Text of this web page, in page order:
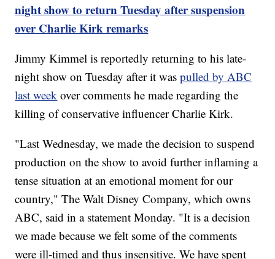
night show to return Tuesday after suspension
over Charlie Kirk remarks
Jimmy Kimmel is reportedly returning to his late-
night show on Tuesday after it waspulled by ABC
last week over comments he made regarding the
killing of conservative influencer Charlie Kirk.
"Last Wednesday, we made the decision to suspend
production on the show to avoid further inflaming a
tense situation at an emotional moment for our
country," The Walt Disney Company, which owns
ABC, said in a statement Monday. "It is a decision
we made because we felt some of the comments
were ill-timed and thus insensitive. We have spent